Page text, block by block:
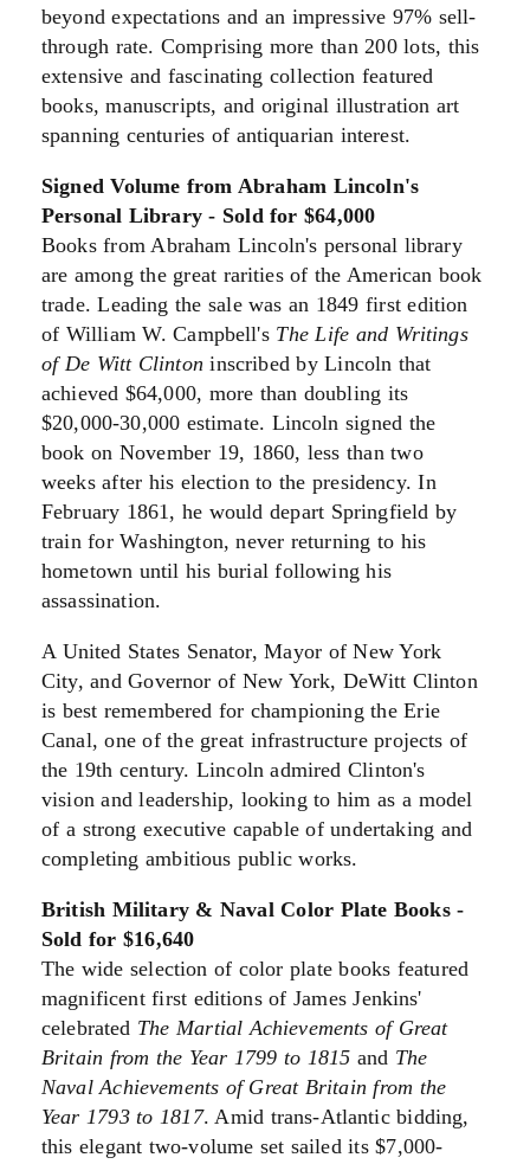
beyond expectations and an impressive 97% sell-
through rate. Comprising more than 200 lots, this
extensive and fascinating collection featured
books, manuscripts, and original illustration art
spanning centuries of antiquarian interest.
Signed Volume from Abraham Lincoln's
Personal Library - Sold for $64,000
Books from Abraham Lincoln's personal library
are among the great rarities of the American book
trade. Leading the sale was an 1849 first edition
of William W. Campbell's The Life and Writings
of De Witt Clinton inscribed by Lincoln that
achieved $64,000, more than doubling its
$20,000-30,000 estimate. Lincoln signed the
book on November 19, 1860, less than two
weeks after his election to the presidency. In
February 1861, he would depart Springfield by
train for Washington, never returning to his
hometown until his burial following his
assassination.
A United States Senator, Mayor of New York
City, and Governor of New York, DeWitt Clinton
is best remembered for championing the Erie
Canal, one of the great infrastructure projects of
the 19th century. Lincoln admired Clinton's
vision and leadership, looking to him as a model
of a strong executive capable of undertaking and
completing ambitious public works.
British Military & Naval Color Plate Books -
Sold for $16,640
The wide selection of color plate books featured
magnificent first editions of James Jenkins'
celebrated The Martial Achievements of Great
Britain from the Year 1799 to 1815 and The
Naval Achievements of Great Britain from the
Year 1793 to 1817. Amid trans-Atlantic bidding,
this elegant two-volume set sailed its $7,000-